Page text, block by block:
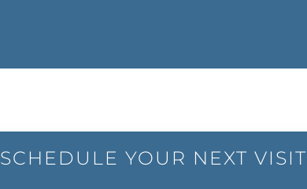
SCHEDULE YOUR NEXT